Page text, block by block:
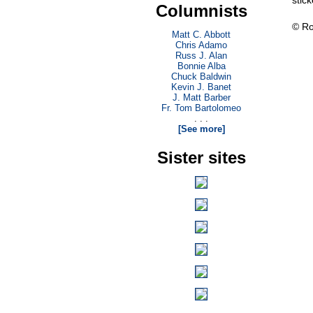
©
Columnists
Matt C. Abbott
Chris Adamo
Russ J. Alan
Bonnie Alba
Chuck Baldwin
Kevin J. Banet
J. Matt Barber
Fr. Tom Bartolomeo
. . .
[See more]
Sister sites